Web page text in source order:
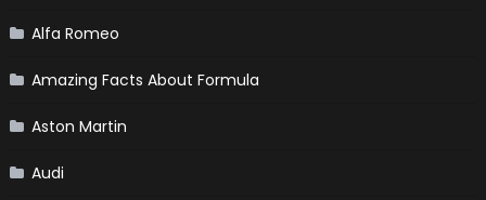
Alfa Romeo
Amazing Facts About Formula
Aston Martin
Audi